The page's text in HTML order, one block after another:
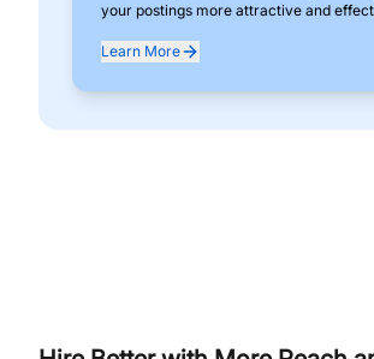
your postings more attractive and
Learn More